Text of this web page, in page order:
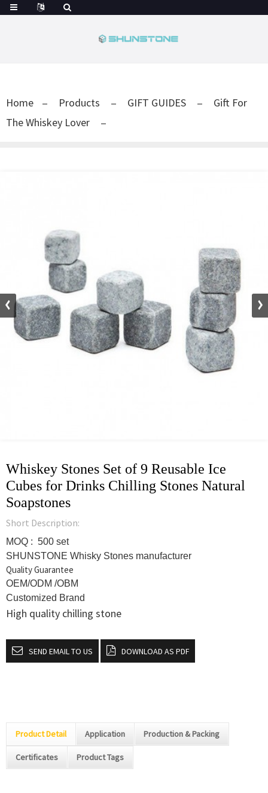
Home Products GIFT GUIDES
Gift For
The Whiskey Lover
Whiskey Stones Set of 9 Reusable Ice
Cubes for Drinks Chilling Stones Natural
Soapstones
Short Description:
MOQ : 500 set
SHUNSTONE Whisky Stones manufacturer
Quality Guarantee
OEM/ODM /OBM
Customized Brand
High quality chilling stone
SEND EMAIL TO US DOWNLOAD AS PDF
Product Detail Application Production & Packing
Certificates Product Tags